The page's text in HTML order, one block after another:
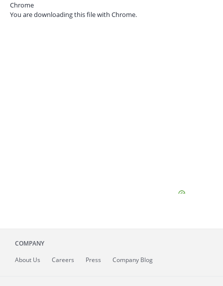
Chrome
You are downloading this file with Chrome.
COMPANY
About Us Careers Press Company Blog